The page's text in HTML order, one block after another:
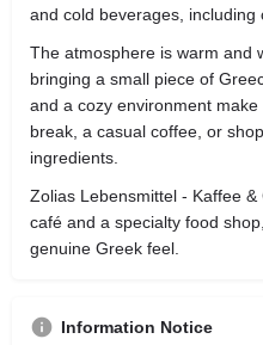
and cold beverages, including
The atmosphere is warm and
bringing a small piece of
and a cozy environment
break, a casual coffee, or
ingredients.
Zolias Lebensmittel - Kaffee
café and a specialty food
genuine Greek feel.
Information Notice